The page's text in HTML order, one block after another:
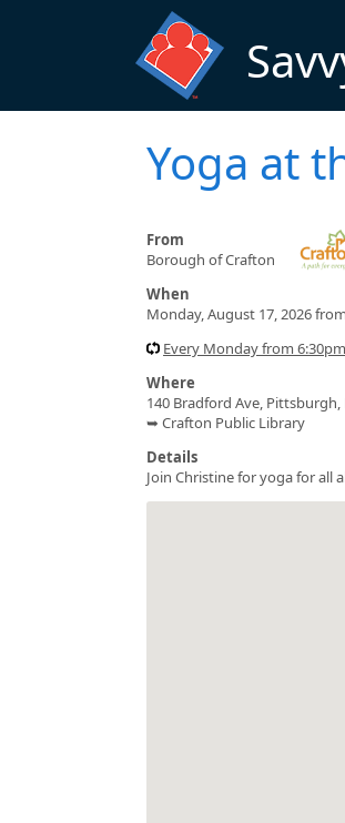
Yoga at
From
Borough of Crafton
When
Monday, August 17, 2026
Every Monday from
Where
140 Bradford Ave, Pittsburgh,
➥ Crafton Public Library
Details
Join Christine for yoga for all